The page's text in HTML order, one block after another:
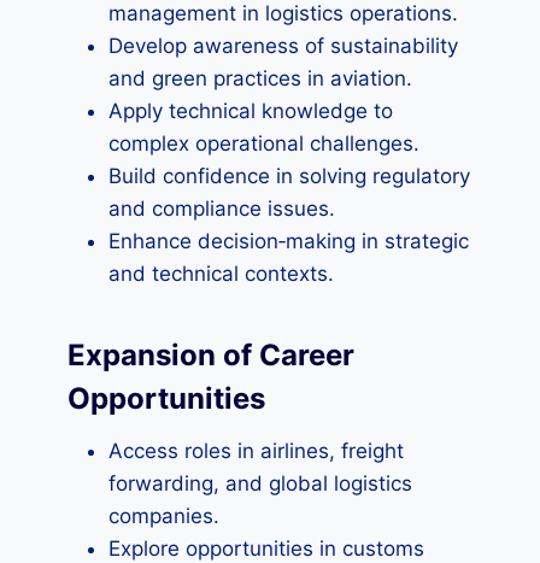
management in logistics operations.
Develop awareness of sustainability
and green practices in aviation.
Apply technical knowledge to
complex operational challenges.
Build confidence in solving regulatory
and compliance issues.
Enhance decision‑making in strategic
and technical contexts.
Expansion of Career
Opportunities
Access roles in airlines, freight
forwarding, and global logistics
companies.
Explore opportunities in customs